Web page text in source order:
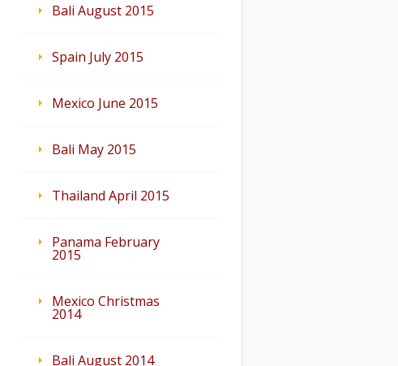
Bali August 2015
Spain July 2015
Mexico June 2015
Bali May 2015
Thailand April 2015
Panama February
2015
Mexico Christmas
2014
Bali August 2014